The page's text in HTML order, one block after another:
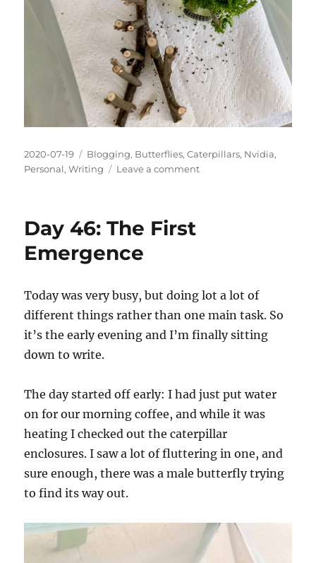
Posted
on
2020-07-19 Categories
Blogging, Butterflies,Caterpillars, Nvidia,
Personal,Writing Leave a commenton
Day 46: The First
Emergence
Today was very busy, but doing lot a lot of
different things rather than one main task. So
it’s the early evening and I’m finally sitting
down to write.
The day started off early: I had just put water
on for our morning coffee, and while it was
heating I checked out the caterpillar
enclosures. I saw a lot of fluttering in one, and
sure enough, there was a male butterfly trying
to find its way out.